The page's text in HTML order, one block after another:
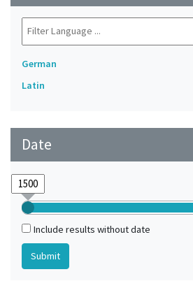
German
Latin
Date
Include results without date